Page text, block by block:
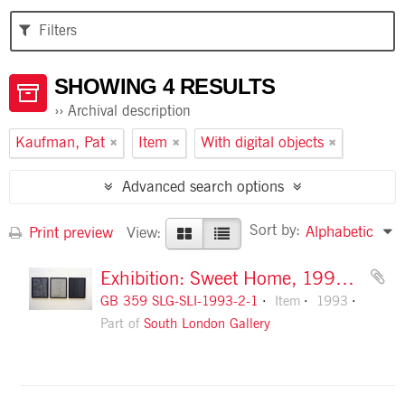
Filters
SHOWING 4 RESULTS
Archival description
Kaufman, Pat Item With digital objects
Advanced search options
Print preview View: Sort by: Alphabetic
Exhibition: Sweet Home, 1993, slide 1
GB 359 SLG-SLI-1993-2-1 Item
1993
Part ofSouth London Gallery